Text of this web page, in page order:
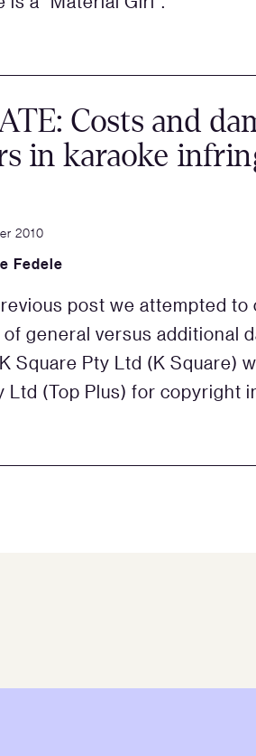
Costs and
in karaoke
2010
Fedele
post we attempted to
of general versus additional
Square Pty Ltd (K Square)
Ltd (Top Plus) for copyright